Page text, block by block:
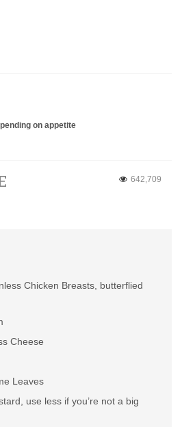
on appetite
642,709
Chicken Breasts, butterflied
Cheese
Leaves
use less if you’re not a big